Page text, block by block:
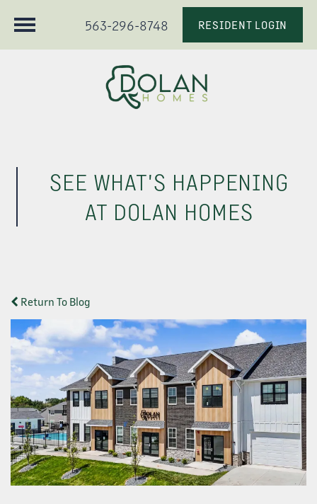
563-296-8748 RESIDENT LOGIN
OUR PROPERTIES
SEE WHAT'S HAPPENING
AT DOLAN HOMES
Return To Blog